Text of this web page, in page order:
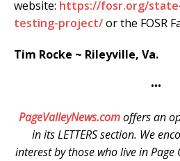
website: https://fosr.org/
testing-project/or the FOSR
Tim Rocke ~ Rileyville, Va.
•••
PageValleyNews.comoffers an
in its LETTERS section. We
interest by those who live in Page